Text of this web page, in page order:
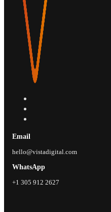
Email
hello@vistadigital.com
WhatsApp
+1 305 912 2627